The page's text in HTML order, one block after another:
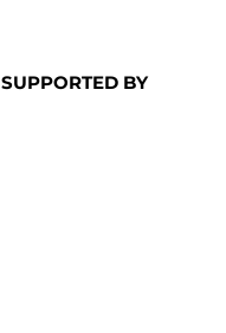
SUPPORTED BY